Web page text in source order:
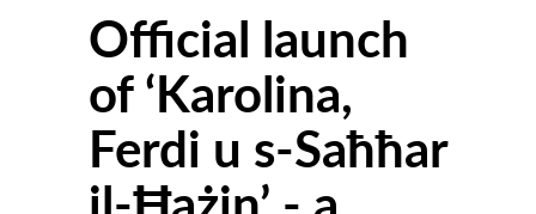
Community
Students
Academia
Publications
Official launch
of ‘Karolina,
Ferdi u s-Saħħar